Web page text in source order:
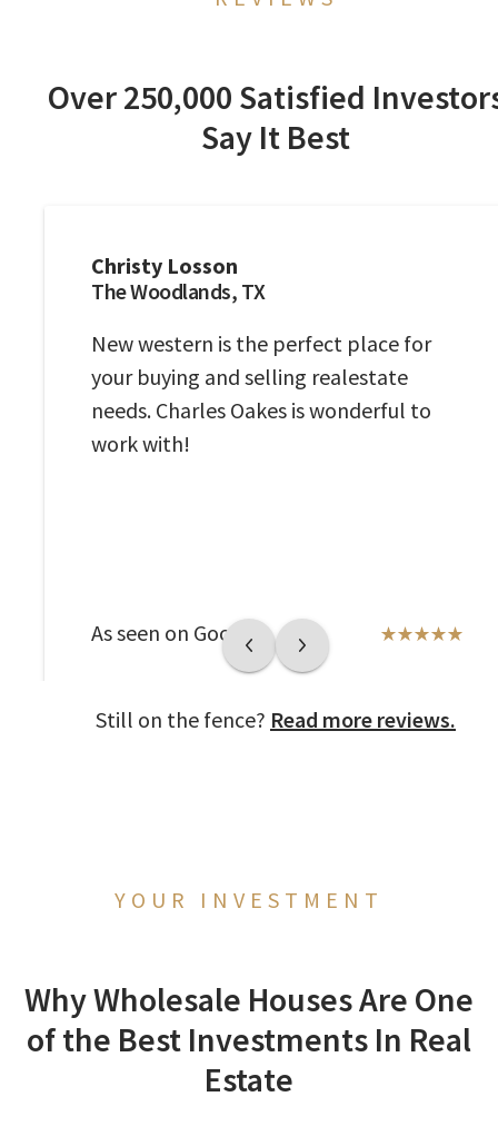
Over 250,000 Satisfied
Say It Best
Christy Losson
The Woodlands, TX
New western is the perfect place for
your buying and selling realestate
needs. Charles Oakes is wonderful to
work with!
As seen on Google
Still on the fence? Read more reviews.
YOUR INVESTMENT
Why Wholesale Houses Are One
of the Best Investments In Real
Estate